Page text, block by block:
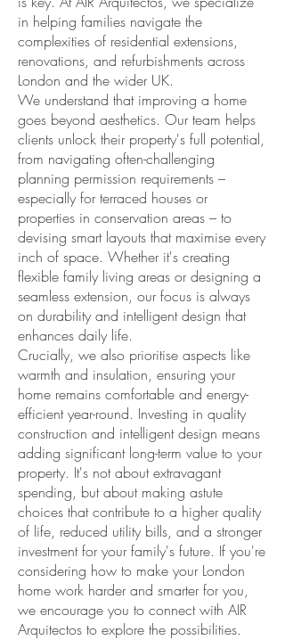
in helping families navigate the
complexities of residential extensions,
renovations, and refurbishments across
London and the wider UK.
We understand that improving a home
goes beyond aesthetics. Our team helps
clients unlock their property's full potential,
from navigating often-challenging
planning permission requirements –
especially for terraced houses or
properties in conservation areas – to
devising smart layouts that maximise every
inch of space. Whether it's creating
flexible family living areas or designing a
seamless extension, our focus is always
on durability and intelligent design that
enhances daily life.
Crucially, we also prioritise aspects like
warmth and insulation, ensuring your
home remains comfortable and energy-
efficient year-round. Investing in quality
construction and intelligent design means
adding significant long-term value to your
property. It's not about extravagant
spending, but about making astute
choices that contribute to a higher quality
of life, reduced utility bills, and a stronger
investment for your family's future. If you're
considering how to make your London
home work harder and smarter for you,
we encourage you to connect with AIR
Arquitectos to explore the possibilities.